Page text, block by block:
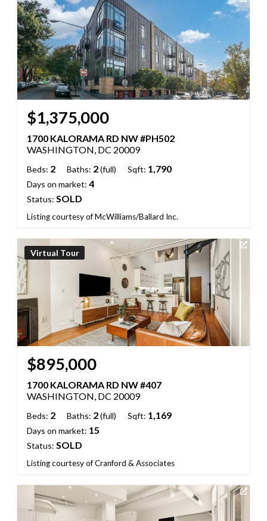
$1,375,000
1700 KALORAMA RD NW #PH502
WASHINGTON, DC 20009
Beds: 2 Baths: 2(full) Sqft: 1,790
Days on market: 4
Status: SOLD
Listing courtesy of McWilliams/Ballard Inc.
Virtual Tour
$895,000
1700 KALORAMA RD NW #407
WASHINGTON, DC 20009
Beds: 2 Baths: 2(full) Sqft: 1,169
Days on market: 15
Status: SOLD
Listing courtesy of Cranford & Associates